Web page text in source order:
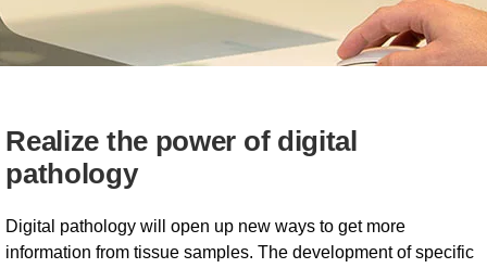
Realize the power of digital
pathology
Digital pathology will open up new ways to get more
information from tissue samples. The development of specific